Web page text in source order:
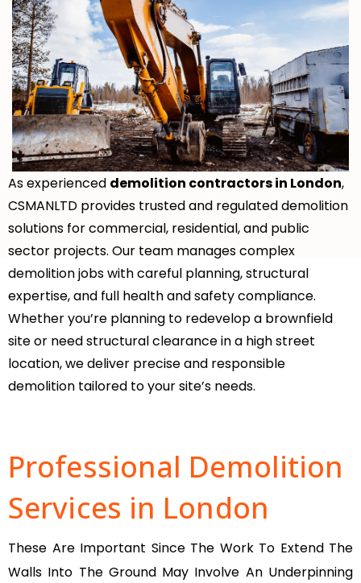
As experienced demolition contractors in London,
CSMANLTD provides trusted and regulated demolition
solutions for commercial, residential, and public
sector projects. Our team manages complex
demolition jobs with careful planning, structural
expertise, and full health and safety compliance.
Whether you’re planning to redevelop a brownfield
site or need structural clearance in a high street
location, we deliver precise and responsible
demolition tailored to your site’s needs.
Professional Demolition
Services in London
These Are Important Since The Work To Extend The
Walls Into The Ground May Involve An Underpinning